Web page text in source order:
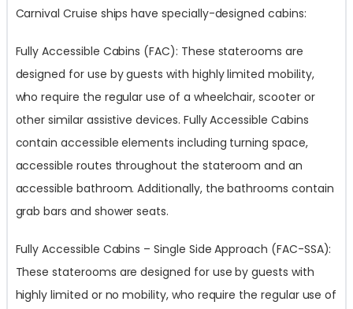
Carnival Cruise ships have specially-designed cabins:
Fully Accessible Cabins (FAC): These staterooms are
designed for use by guests with highly limited mobility,
who require the regular use of a wheelchair, scooter or
other similar assistive devices. Fully Accessible Cabins
contain accessible elements including turning space,
accessible routes throughout the stateroom and an
accessible bathroom. Additionally, the bathrooms contain
grab bars and shower seats.
Fully Accessible Cabins – Single Side Approach (FAC-SSA):
These staterooms are designed for use by guests with
highly limited or no mobility, who require the regular use of